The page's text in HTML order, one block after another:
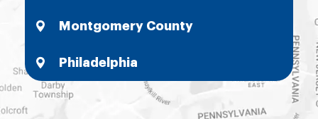
Montgomery County
Philadelphia